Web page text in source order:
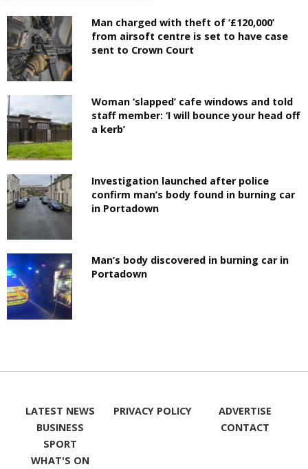
Man charged with theft of ‘£120,000’
from airsoft centre is set to have case
sent to Crown Court
Woman ‘slapped’ cafe windows and told
staff member: ‘I will bounce your head off
a kerb’
Investigation launched after police
confirm man’s body found in burning car
in Portadown
Man’s body discovered in burning car in
Portadown
LATEST NEWS
BUSINESS
SPORT
WHAT'S ON
PRIVACY POLICY
ADVERTISE
CONTACT